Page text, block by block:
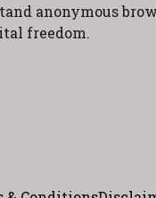
anonymous
freedom.